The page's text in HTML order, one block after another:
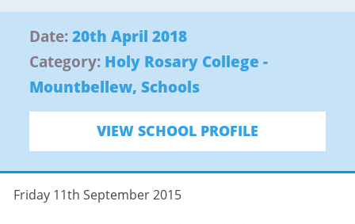
Date:20th April 2018
Category: Holy Rosary College -
Mountbellew, Schools
VIEW SCHOOL PROFILE
Friday 11th September 2015